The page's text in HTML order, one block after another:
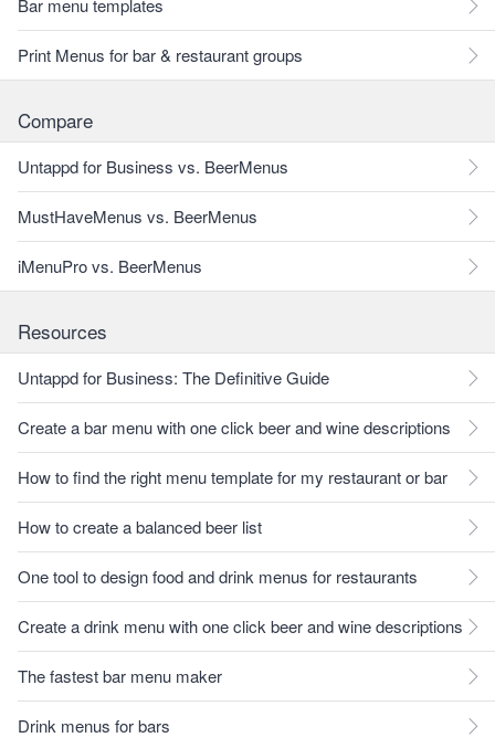
Bar menu templates
Print Menus for bar & restaurant groups
Compare
Untappd for Business vs. BeerMenus
MustHaveMenus vs. BeerMenus
iMenuPro vs. BeerMenus
Resources
Untappd for Business: The Definitive Guide
Create a bar menu with one click beer and wine descriptions
How to find the right menu template for my restaurant or bar
How to create a balanced beer list
One tool to design food and drink menus for restaurants
Create a drink menu with one click beer and wine descriptions
The fastest bar menu maker
Drink menus for bars